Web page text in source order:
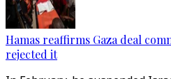
Hamas reaffirms Gaza deal
rejected it